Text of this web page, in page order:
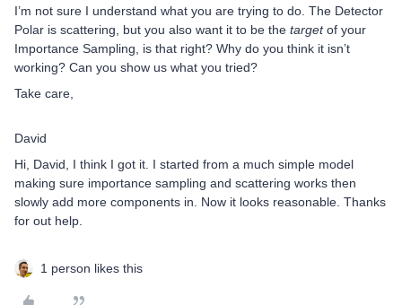
I’m not sure I understand what you are trying to do. The Detector
Polar is scattering, but you also want it to be the targetof your
Importance Sampling, is that right? Why do you think it isn’t
working? Can you show us what you tried?
Take care,
David
Hi, David, I think I got it. I started from a much simple model
making sure importance sampling and scattering works then
slowly add more components in. Now it looks reasonable. Thanks
for out help.
1 person likes this